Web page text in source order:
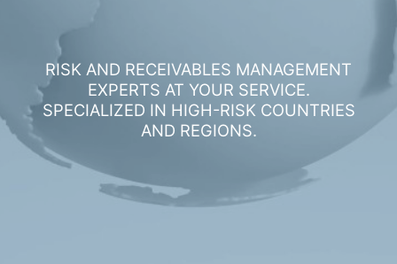
RISK AND RECEIVABLES MANAGEMENT
EXPERTS AT YOUR SERVICE.
SPECIALIZED IN HIGH-RISK COUNTRIES
AND REGIONS.